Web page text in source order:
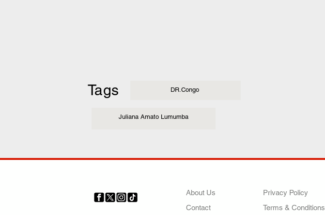
Tags DR.Congo
Juliana Amato Lumumba
About Us
Contact
Privacy Policy
Terms & Conditions